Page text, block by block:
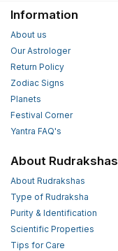
Information
About us
Our Astrologer
Return Policy
Zodiac Signs
Planets
Festival Corner
Yantra FAQ's
About Rudrakshas
About Rudrakshas
Type of Rudraksha
Purity & Identification
Scientific Properties
Tips for Care